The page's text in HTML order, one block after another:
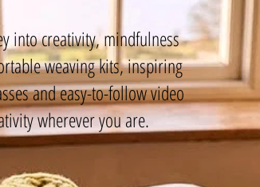
into creativity, mindfulness
weaving kits, inspiring
and easy-to-follow video
wherever you are.